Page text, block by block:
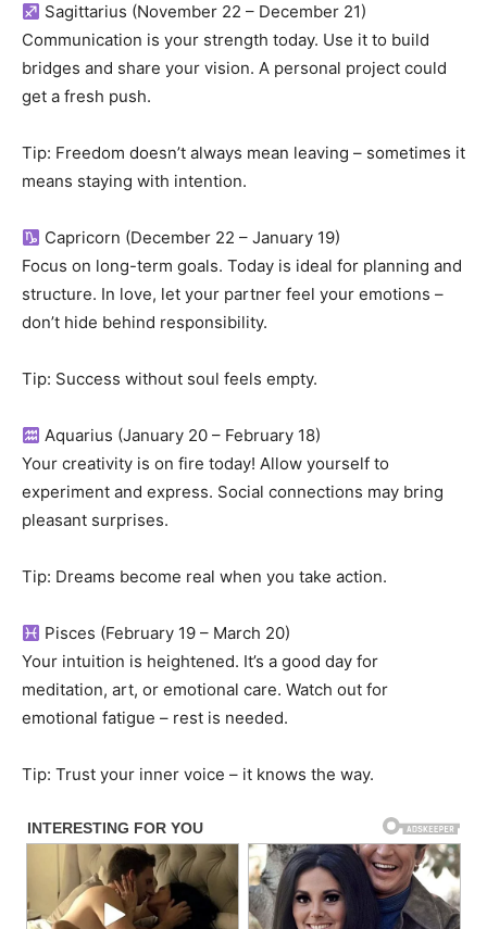
Sagittarius (November 22 – December 21)
Communication is your strength today. Use it to build
bridges and share your vision. A personal project could
get a fresh push.
Tip: Freedom doesn’t always mean leaving – sometimes it
means staying with intention.
Capricorn (December 22 – January 19)
Focus on long-term goals. Today is ideal for planning and
structure. In love, let your partner feel your emotions –
don’t hide behind responsibility.
Tip: Success without soul feels empty.
Aquarius (January 20 – February 18)
Your creativity is on fire today! Allow yourself to
experiment and express. Social connections may bring
pleasant surprises.
Tip: Dreams become real when you take action.
Pisces (February 19 – March 20)
Your intuition is heightened. It’s a good day for
meditation, art, or emotional care. Watch out for
emotional fatigue – rest is needed.
Tip: Trust your inner voice – it knows the way.